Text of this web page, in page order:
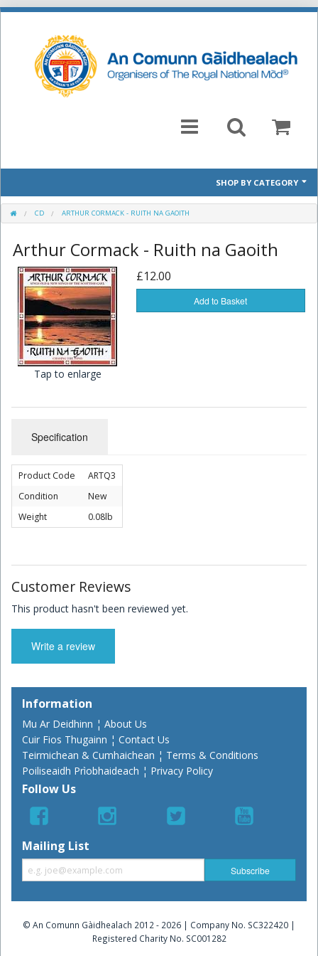
SHOP BY CATEGORY
Mòd 2026 Prescribed Pieces
Past Prescribed Pieces
CD
Books
Children's Books
CD ARTHUR CORMACK - RUITH NA GAOITH
Arthur Cormack - Ruith na Gaoith
Tap to enlarge
£12.00
Add to Basket
Specification
Product Code
ARTQ3
Condition
New
Weight
0.08lb
Customer Reviews
This product hasn't been reviewed yet.
Write a review
Information
Mu Ar Deidhinn ¦ About Us
Cuir Fios Thugainn ¦ Contact Us
Teirmichean & Cumhaichean ¦ Terms & Conditions
Poiliseaidh Prìobhaideach ¦ Privacy Policy
Follow Us
Mailing List
© An Comunn Gàidhealach 2012 - 2026 | Company No. SC322420 |
Registered Charity No. SC001282